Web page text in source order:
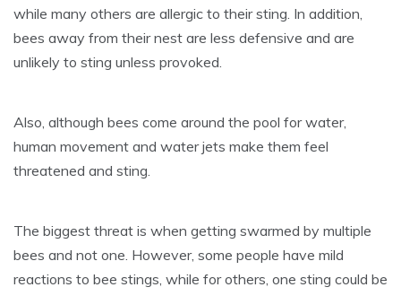
while many others are allergic to their sting. In addition,
bees away from their nest are less defensive and are
unlikely to sting unless provoked.
Also, although bees come around the pool for water,
human movement and water jets make them feel
threatened and sting.
The biggest threat is when getting swarmed by multiple
bees and not one. However, some people have mild
reactions to bee stings, while for others, one sting could be